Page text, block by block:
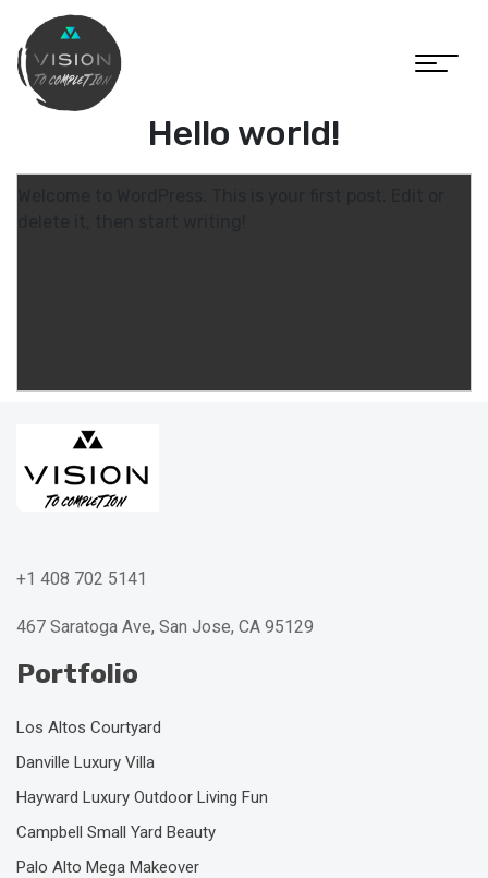
Hello world!
+1 408 702 5141
467 Saratoga Ave, San Jose, CA 95129
Portfolio
Los Altos Courtyard
Danville Luxury Villa
Hayward Luxury Outdoor Living Fun
Campbell Small Yard Beauty
Palo Alto Mega Makeover